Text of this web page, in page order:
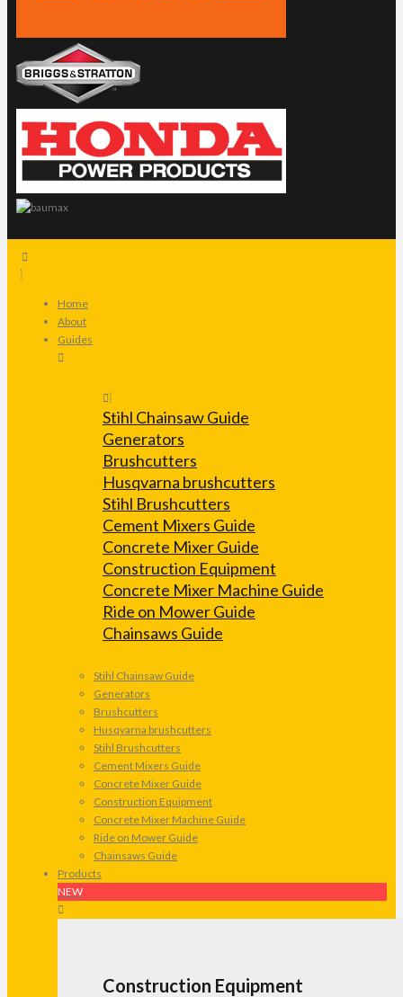
Home
About
Guides
Stihl Chainsaw Guide
Generators
Brushcutters
Husqvarna brushcutters
Stihl Brushcutters
Cement Mixers Guide
Concrete Mixer Guide
Construction Equipment
Concrete Mixer Machine Guide
Ride on Mower Guide
Chainsaws Guide
Stihl Chainsaw Guide
Generators
Brushcutters
Husqvarna brushcutters
Stihl Brushcutters
Cement Mixers Guide
Concrete Mixer Guide
Construction Equipment
Concrete Mixer Machine Guide
Ride on Mower Guide
Chainsaws Guide
Products
NEW
Construction Equipment